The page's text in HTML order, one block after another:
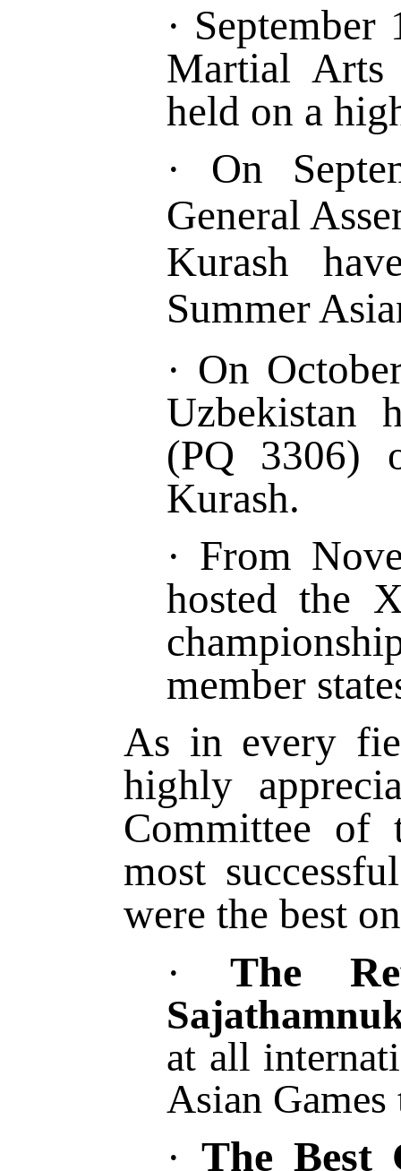
·
Martial Arts
held on a
· On
General
Kurash
Summer
· On
Uzbekistan
(PQ 3306)
Kurash.
· From
hosted the
member
As in every
highly
Committee of
most successful
were the best
· The
at all
Asian
· The Best